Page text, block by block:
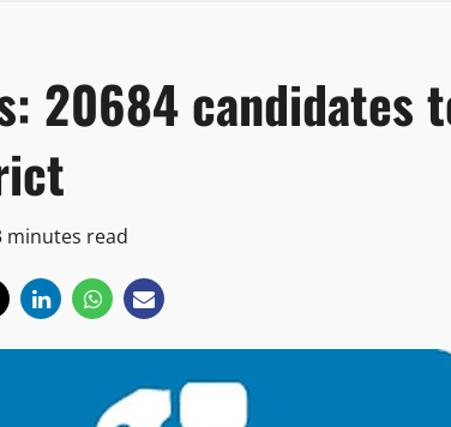
20684 candidates
minutes read